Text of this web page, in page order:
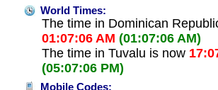
World Times:
The time in Dominican
01:07:06 AM (01:07:06 AM)
The time in Tuvalu is now
(05:07:06 PM)
Mobile Codes: